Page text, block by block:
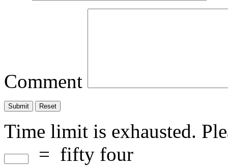
Comment
Time limit is exhausted.
= fifty four